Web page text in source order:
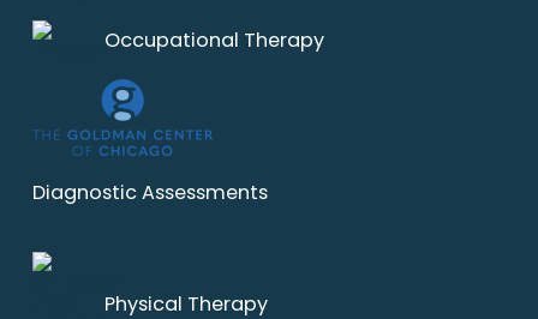
Occupational Therapy
Diagnostic Assessments
Physical Therapy